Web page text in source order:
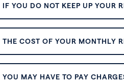
YOU DO NOT KEEP UP YOUR
COST OF YOUR MONTHLY
MAY HAVE TO PAY